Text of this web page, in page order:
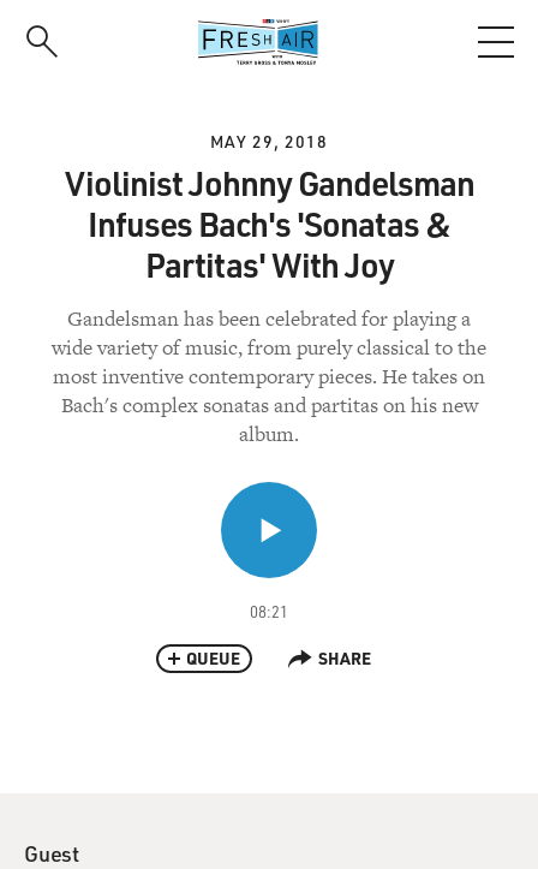
MAY 29, 2018
Violinist Johnny Gandelsman
Infuses Bach's 'Sonatas &
Partitas' With Joy
Gandelsman has been celebrated for playing a
wide variety of music, from purely classical to the
most inventive contemporary pieces. He takes on
Bach's complex sonatas and partitas on his new
album.
08:21
QUEUE SHARE
Guest